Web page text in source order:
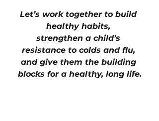
Let’s work together to build
healthy habits,
strengthen a child’s
resistance to colds and flu,
and give them the building
blocks for a healthy, long life.